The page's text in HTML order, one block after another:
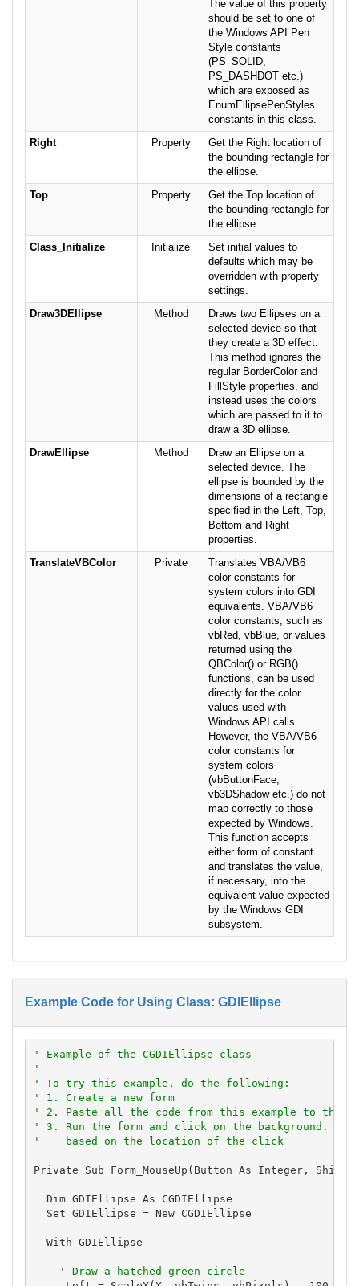
The value of this property
should be set to one of
the Windows API Pen
Style constants
(PS_SOLID,
PS_DASHDOT etc.)
which are exposed as
EnumEllipsePenStyles
constants in this class.
Right
Property
Get the Right location of
the bounding rectangle for
the ellipse.
Top
Property
Get the Top location of
the bounding rectangle for
the ellipse.
Class_Initialize
Initialize
Set initial values to
defaults which may be
overridden with property
settings.
Draw3DEllipse
Method
Draws two Ellipses on a
selected device so that
they create a 3D effect.
This method ignores the
regular BorderColor and
FillStyle properties, and
instead uses the colors
which are passed to it to
draw a 3D ellipse.
DrawEllipse
Method
Draw an Ellipse on a
selected device. The
ellipse is bounded by the
dimensions of a rectangle
specified in the Left, Top,
Bottom and Right
properties.
TranslateVBColor
Private
Translates VBA/VB6
color constants for
system colors into GDI
equivalents. VBA/VB6
color constants, such as
vbRed, vbBlue, or values
returned using the
QBColor() or RGB()
functions, can be used
directly for the color
values used with
Windows API calls.
However, the VBA/VB6
color constants for
system colors
(vbButtonFace,
vb3DShadow etc.) do not
map correctly to those
expected by Windows.
This function accepts
either form of constant
and translates the value,
if necessary, into the
equivalent value expected
by the Windows GDI
subsystem.
Example Code for Using Class: GDIEllipse
' Example of the CGDIEllipse class
'
' To try this example, do the following:
' 1. Create a new form
' 2. Paste all the code from this example to the
' 3. Run the form and click on the background.
'    based on the location of the click
Private Sub Form_MouseUp(Button As Integer,
  Dim GDIEllipse As CGDIEllipse
  Set GDIEllipse = New CGDIEllipse
  With GDIEllipse
' Draw a hatched green circle